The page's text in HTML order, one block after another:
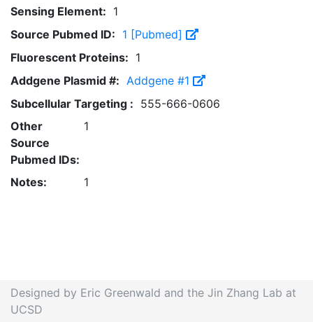
Sensing Element: 1
Source Pubmed ID: 1 [Pubmed]
Fluorescent Proteins: 1
Addgene Plasmid #: Addgene #1
Subcellular Targeting : 555-666-0606
Other
Source
Pubmed IDs:
1
Notes: 1
Designed by Eric Greenwald and the Jin Zhang Lab at
UCSD